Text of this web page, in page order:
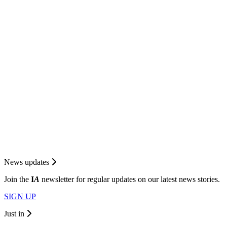
News updates
Join the IA newsletter for regular updates on our latest news stories.
SIGN UP
Just in